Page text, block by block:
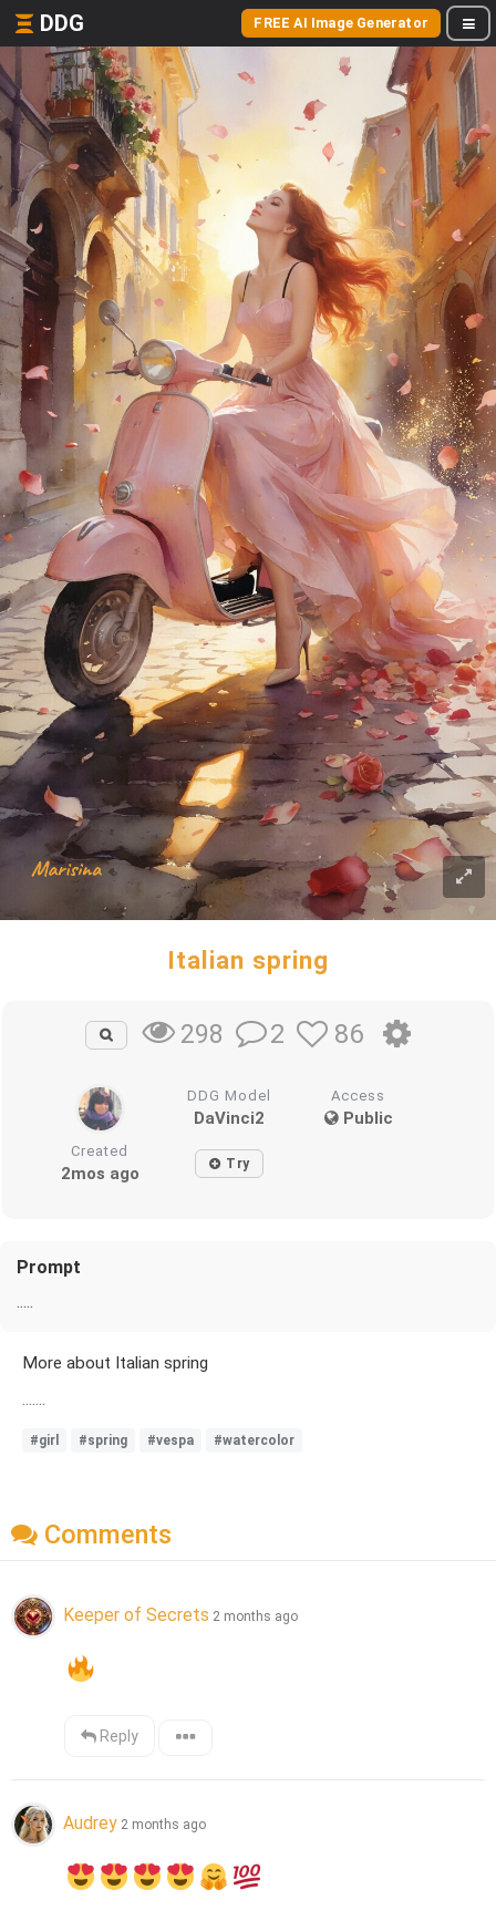
DDG FREE AI Image Generator
Italian spring
298 2 86
DDG Model
DaVinci2
Access
Public
Created
2mos ago Try
Prompt
.....
More about Italian spring
.......
#girl #spring #vespa #watercolor
Comments
Keeper of Secrets 2 months ago
Reply
Audrey 2 months ago